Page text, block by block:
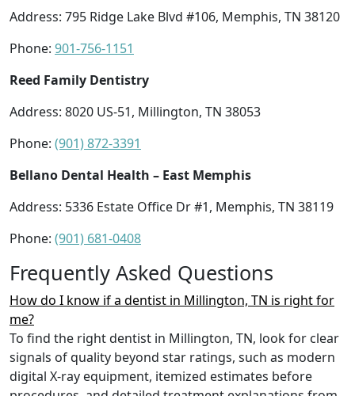
Address: 795 Ridge Lake Blvd #106, Memphis, TN 38120
Phone: 901-756-1151
Reed Family Dentistry
Address: 8020 US-51, Millington, TN 38053
Phone: (901) 872-3391
Bellano Dental Health – East Memphis
Address: 5336 Estate Office Dr #1, Memphis, TN 38119
Phone: (901) 681-0408
Frequently Asked Questions
How do I know if a dentist in Millington, TN is right for
me?
To find the right dentist in Millington, TN, look for clear
signals of quality beyond star ratings, such as modern
digital X-ray equipment, itemized estimates before